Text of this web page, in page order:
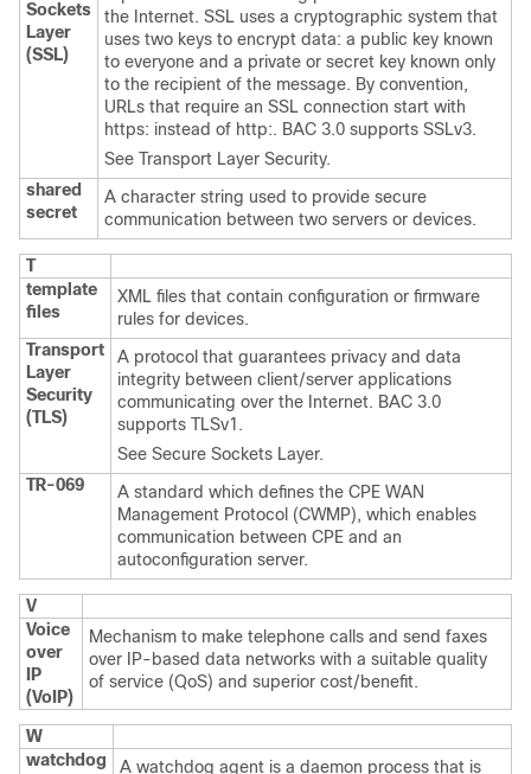
Sockets
Layer
(SSL)
the Internet. SSL uses a cryptographic system that
uses two keys to encrypt data: a public key known
to everyone and a private or secret key known only
to the recipient of the message. By convention,
URLs that require an SSL connection start with
https: instead of http:. BAC 3.0 supports SSLv3.
See Transport Layer Security.
shared
secret
A character string used to provide secure
communication between two servers or devices.
T
template
files
XML files that contain configuration or firmware
rules for devices.
Transport
Layer
Security
(TLS)
A protocol that guarantees privacy and data
integrity between client/server applications
communicating over the Internet. BAC 3.0
supports TLSv1.
See Secure Sockets Layer.
TR-069
A standard which defines the CPE WAN
Management Protocol (CWMP), which enables
communication between CPE and an
autoconfiguration server.
V
Voice
over
IP
(VoIP)
Mechanism to make telephone calls and send faxes
over IP-based data networks with a suitable quality
of service (QoS) and superior cost/benefit.
W
watchdog
A watchdog agent is a daemon process that is